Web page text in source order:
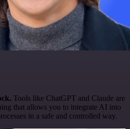
Tools like ChatGPT and Claude are
that allows you to integrate AI into
in a safe and controlled way.